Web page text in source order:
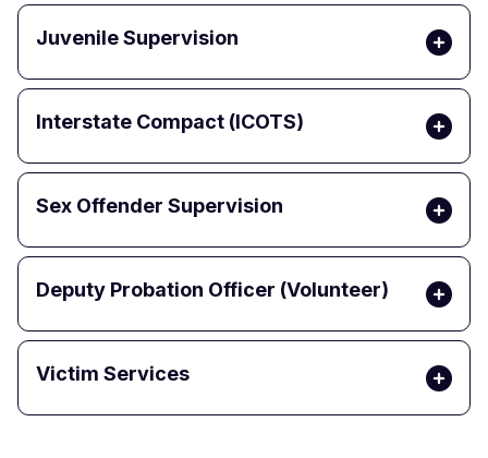
Juvenile Supervision
Interstate Compact (ICOTS)
Sex Offender Supervision
Deputy Probation Officer (Volunteer)
Victim Services